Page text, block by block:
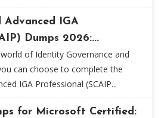
IGA
Dumps 2026:...
of Identity Governance and
can choose to complete the
IGA Professional (SCAIP...
for Microsoft Certified: